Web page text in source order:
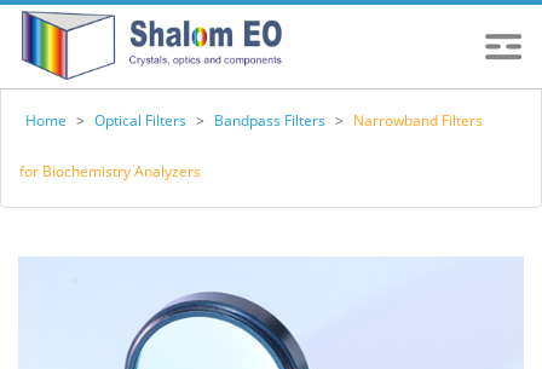
Home > Optical Filters > Bandpass Filters > Narrowband Filters
for Biochemistry Analyzers